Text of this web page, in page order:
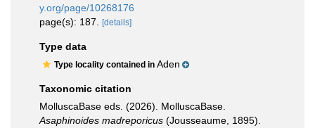
y.org/page/10268176
page(s): 187.
[details]
Type data
Type locality contained in Aden
Taxonomic citation
MolluscaBase eds. (2026). MolluscaBase.
Asaphinoides madreporicus (Jousseaume, 1895).